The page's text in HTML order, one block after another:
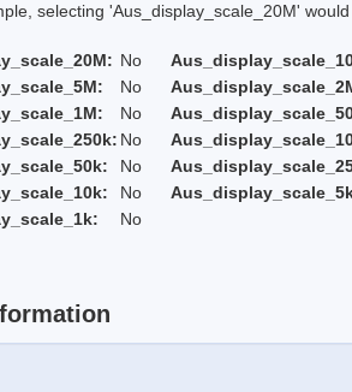
'Aus_display_scale_20M' would
No
No
No
No
No
No
No